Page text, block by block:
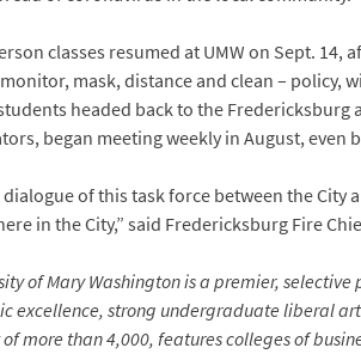
classes resumed at UMW on Sept.
monitor, mask, distance and clean –
headed back to the Fredericksburg
began meeting weekly in August,
dialogue of this task force between the City
in the City,” said Fredericksburg Fire
of Mary Washington is a premier,
excellence, strong undergraduate liberal
more than 4,000, features colleges of